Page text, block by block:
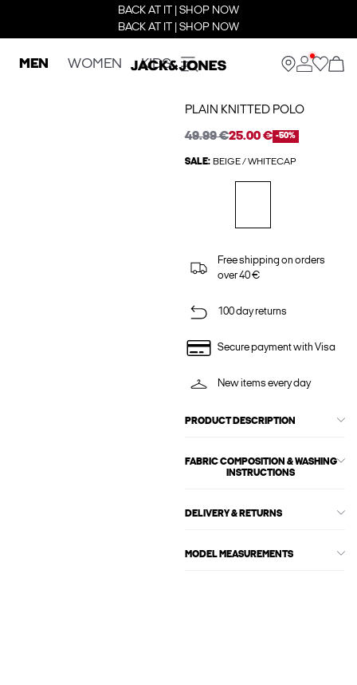
BACK AT IT | SHOP NOW
BACK AT IT | SHOP NOW
MEN WOMEN KIDS
PLAIN KNITTED POLO
49.99 €25.00 € -50%
SALE: BEIGE / WHITECAP
Free shipping on orders
over 40 €
100 day returns
Secure payment with Visa
New items every day
PRODUCT DESCRIPTION
FABRIC COMPOSITION & WASHING
INSTRUCTIONS
DELIVERY & RETURNS
MODEL MEASUREMENTS